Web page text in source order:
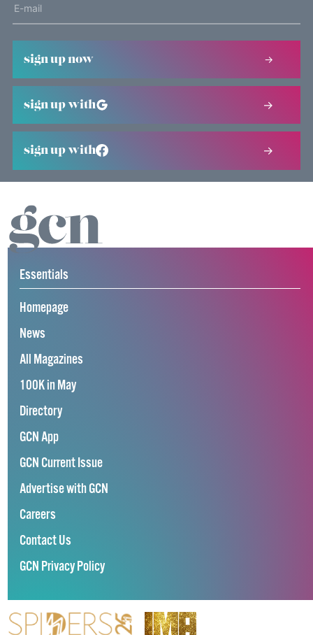
sign up now
sign up with
sign up with
Essentials
Homepage
News
All Magazines
100K in May
Directory
GCN App
GCN Current Issue
Advertise with GCN
Careers
Contact Us
GCN Privacy Policy